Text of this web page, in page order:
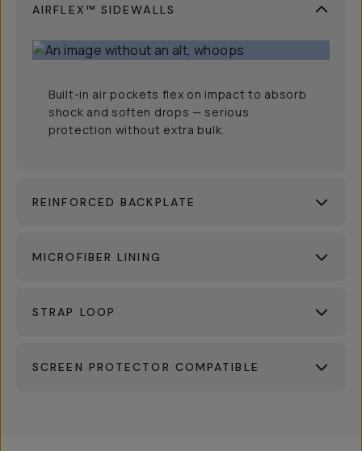
AIRFLEX™ SIDEWALLS
Built-in air pockets flex on impact to absorb
shock and soften drops — serious
protection without extra bulk.
REINFORCED BACKPLATE
MICROFIBER LINING
STRAP LOOP
SCREEN PROTECTOR COMPATIBLE